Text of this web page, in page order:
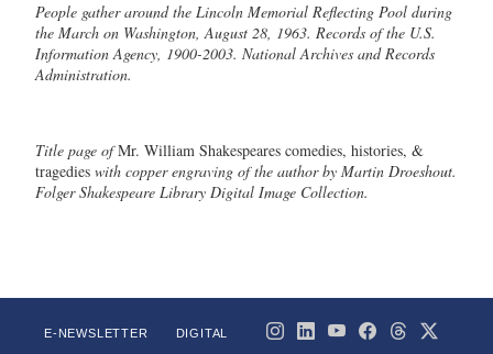
People gather around the Lincoln Memorial Reflecting Pool during
the March on Washington, August 28, 1963. Records of the U.S.
Information Agency, 1900-2003. National Archives and Records
Administration.
Title page ofMr. William Shakespeares comedies, histories, &
tragedies with copper engraving of the author by Martin Droeshout.
Folger Shakespeare Library Digital Image Collection.
E-NEWSLETTER DIGITAL